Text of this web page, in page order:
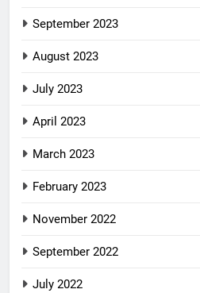
September 2023
August 2023
July 2023
April 2023
March 2023
February 2023
November 2022
September 2022
July 2022